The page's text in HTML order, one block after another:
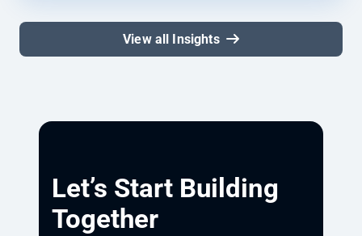
View all Insights
Let’s Start Building
Together